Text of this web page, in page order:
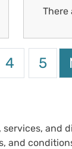
There
Page
4 Page
5
and
and